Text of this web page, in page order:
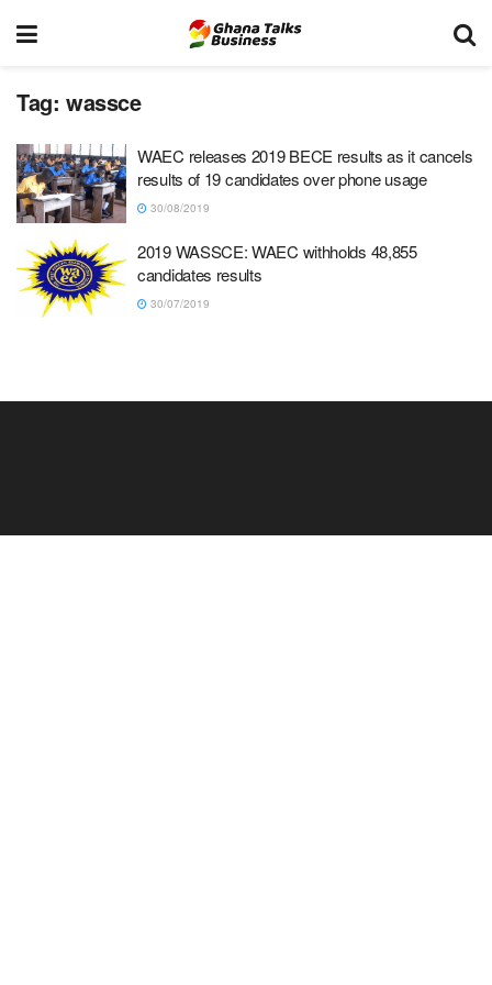
Tag: wassce
WAEC releases 2019 BECE results as it cancels
results of 19 candidates over phone usage
30/08/2019
2019 WASSCE: WAEC withholds 48,855
candidates results
30/07/2019